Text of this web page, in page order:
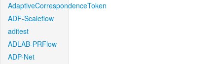
AdaptiveCorrespondenceToken
ADF-Scaleflow
aditest
ADLAB-PRFlow
ADP-Net